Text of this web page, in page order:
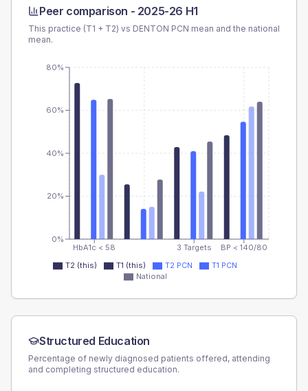
Peer comparison - 2025-26 H1
This practice (T1 + T2) vs DENTON PCN mean and the national
mean.
HbA1c < 58 3 Targets BP < 140/80
0%
20%
40%
60%
80%
T2 (this) T1 (this) T2 PCN
T1 PCN
National
Structured Education
Percentage of newly diagnosed patients offered, attending
and completing structured education.